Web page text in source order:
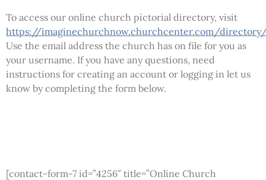
To access our online church pictorial directory, visit
https://imaginechurchnow.churchcenter.com/
Use the email address the church has on file for you as
your username. If you have any questions, need
instructions for creating an account or logging in let us
know by completing the form below.
[contact-form-7 id=”4256″ title=”Online Church